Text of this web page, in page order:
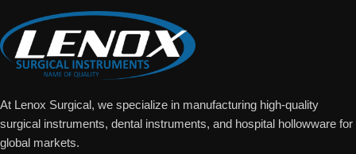
At Lenox Surgical, we specialize in manufacturing high-quality
surgical instruments, dental instruments, and hospital hollowware for
global markets.